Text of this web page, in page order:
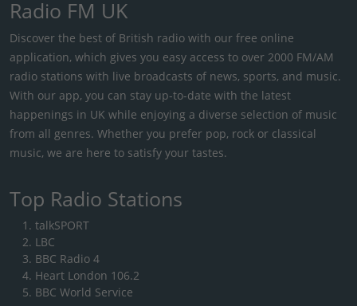
Radio FM UK
Discover the best of British radio with our free online
application, which gives you easy access to over 2000 FM/AM
radio stations with live broadcasts of news, sports, and music.
With our app, you can stay up-to-date with the latest
happenings in UK while enjoying a diverse selection of music
from all genres. Whether you prefer pop, rock or classical
music, we are here to satisfy your tastes.
Top Radio Stations
talkSPORT
LBC
BBC Radio 4
Heart London 106.2
BBC World Service